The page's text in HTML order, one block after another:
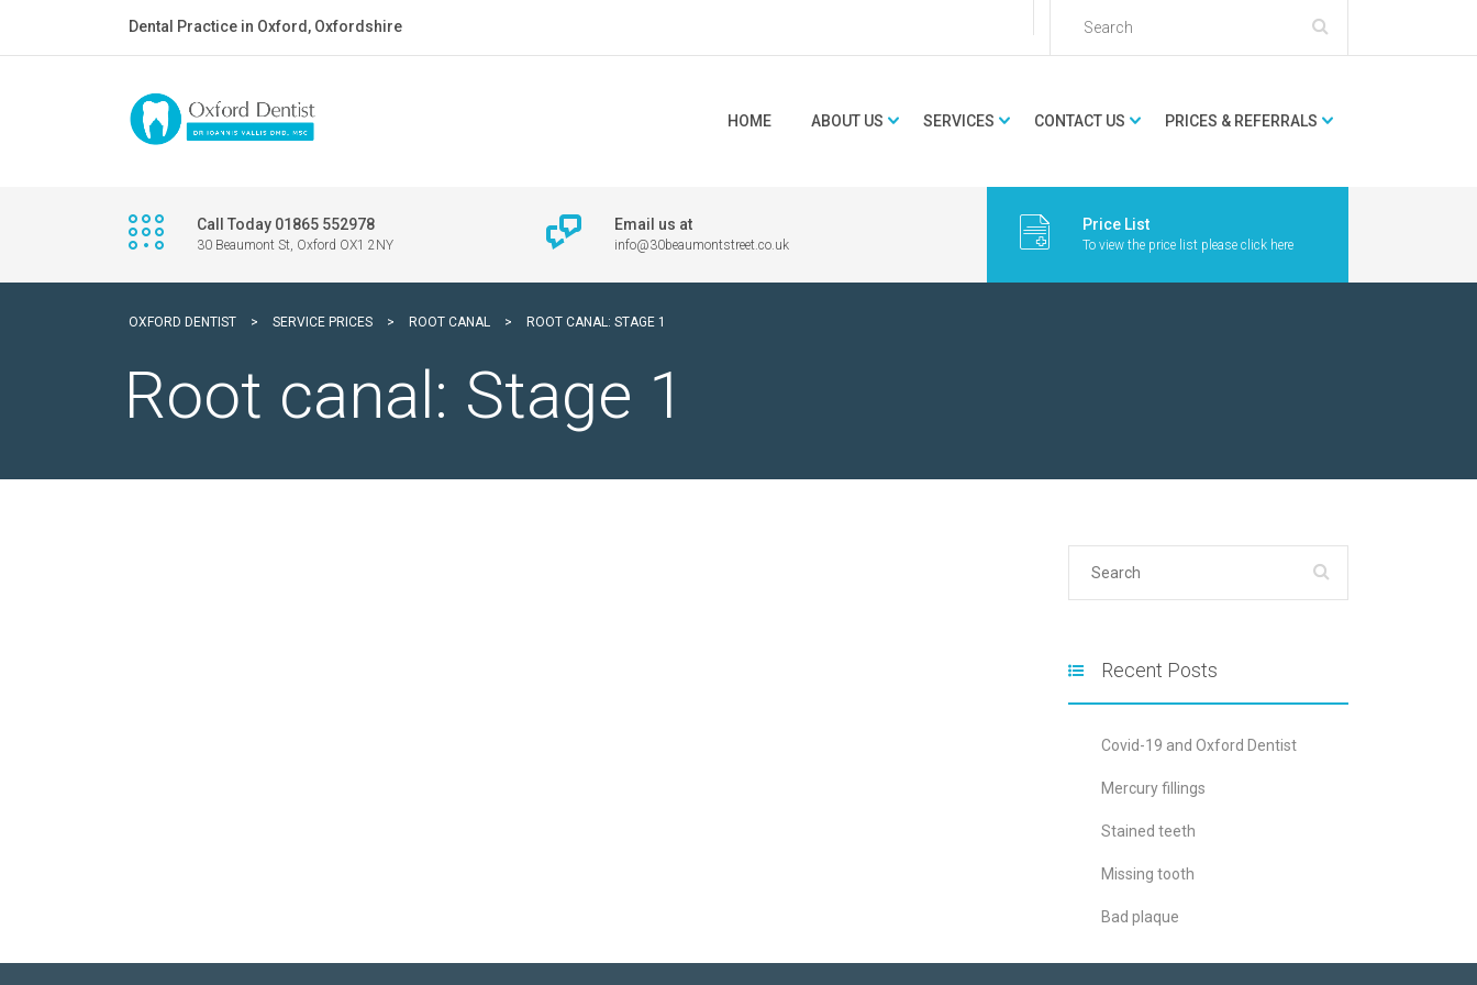
Dental Practice in Oxford, Oxfordshire
HOME ABOUT US SERVICES CONTACT US PRICES & REFERRALS
Call Today 01865 552978
30 Beaumont St, Oxford OX1 2NY
Email us at
info@30beaumontstreet.co.uk
Price List
To view the price list please click here
OXFORD DENTIST > SERVICE PRICES > ROOT CANAL > ROOT CANAL: STAGE 1
Root canal: Stage 1
Recent Posts
Covid-19 and Oxford Dentist
Mercury fillings
Stained teeth
Missing tooth
Bad plaque